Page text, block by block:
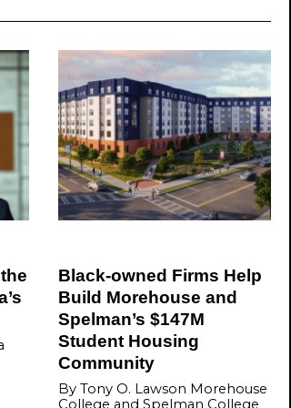
Black-owned Firms Help
Build Morehouse and
Spelman’s $147M
Student Housing
Community
By Tony O. Lawson Morehouse
College and Spelman College